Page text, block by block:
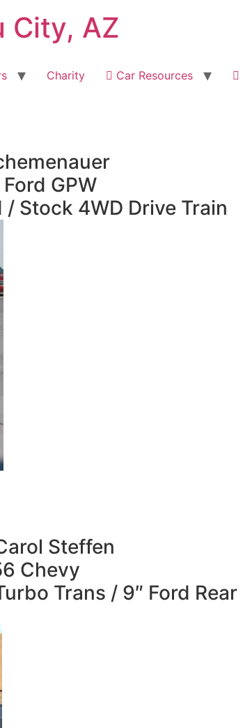
City, AZ
Charity Car Resources
GPW
Stock 4WD Drive Train
Steffen
Chevy
Trans / 9″ Ford Rear